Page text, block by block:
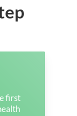
first